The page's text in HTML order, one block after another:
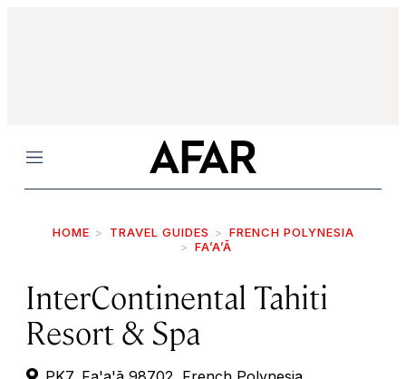
Menu
HOME TRAVEL GUIDES
FRENCH POLYNESIA
FA’A’Ā
InterContinental Tahiti
Resort & Spa